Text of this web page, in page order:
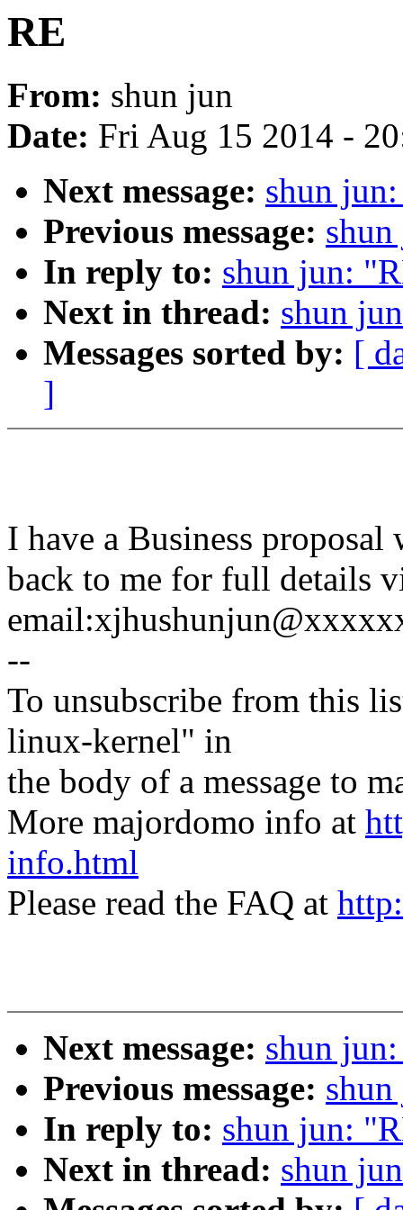
RE
From: shun jun
Date: Fri Aug 15 2014 -
Next message: shun
Previous message:
In reply to: shun jun:
Next in thread: shun
Messages sorted by: [
]
I have a Business
back to me for full details
--
To unsubscribe from this
linux-kernel" in
the body of a message to
More majordomo info at
info.html
Please read the FAQ at
Next message: shun
Previous message:
In reply to: shun jun:
Next in thread: shun